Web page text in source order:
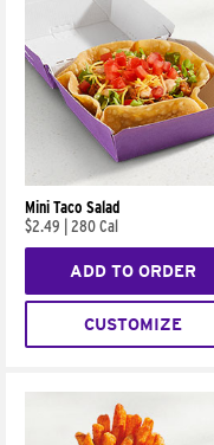
Mini Taco Salad
$2.49
280 Cal
ADD TO ORDER
CUSTOMIZE